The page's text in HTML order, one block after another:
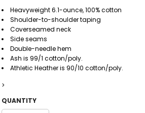
Heavyweight 6.1-ounce, 100% cotton
Shoulder-to-shoulder taping
Coverseamed neck
Side seams
Double-needle hem
Ash is 99/1 cotton/poly.
Athletic Heather is 90/10 cotton/poly.
>
QUANTITY